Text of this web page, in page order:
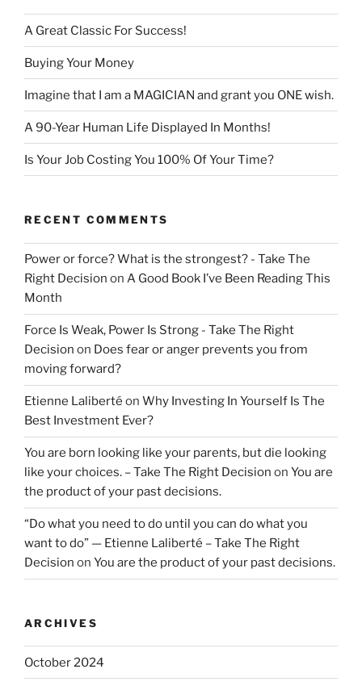
A Great Classic For Success!
Buying Your Money
Imagine that I am a MAGICIAN and grant you ONE wish.
A 90-Year Human Life Displayed In Months!
Is Your Job Costing You 100% Of Your Time?
RECENT COMMENTS
Power or force? What is the strongest? - Take The
Right Decision on A Good Book I’ve Been Reading This
Month
Force Is Weak, Power Is Strong - Take The Right
Decision on Does fear or anger prevents you from
moving forward?
Etienne Laliberté on Why Investing In Yourself Is The
Best Investment Ever?
You are born looking like your parents, but die looking
like your choices. – Take The Right Decision on You are
the product of your past decisions.
“Do what you need to do until you can do what you
want to do” — Etienne Laliberté – Take The Right
Decision on You are the product of your past decisions.
ARCHIVES
October 2024